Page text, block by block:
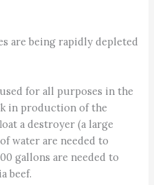
are being rapidly depleted
for all purposes in the
in production of the
a destroyer (a large
water are needed to
gallons are needed to
beef.